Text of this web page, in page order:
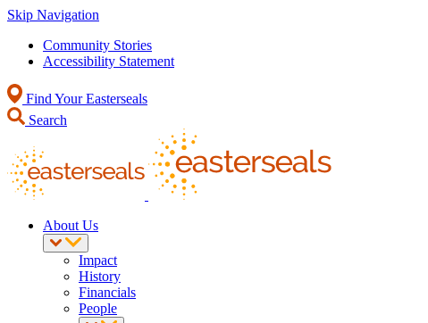
Skip Navigation
Community Stories
Accessibility Statement
Find Your Easterseals
Search
About Us
Impact
History
Financials
People